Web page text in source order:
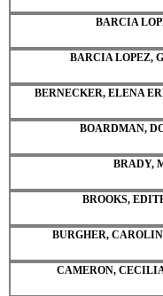
BARCIA
BARCIA LOPEZ,
BERNECKER, ELENA
BOARDMAN,
BRADY,
BROOKS,
BURGHER,
CAMERON,